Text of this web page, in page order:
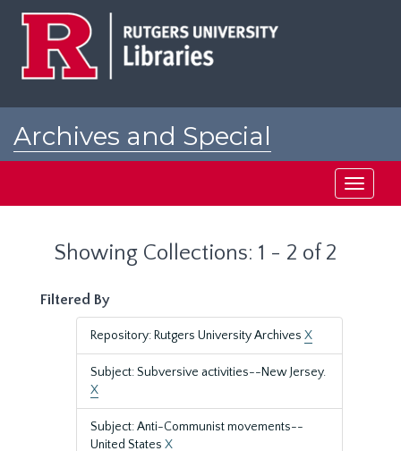
Archives and Special
Toggle
Showing Collections: 1 - 2 of 2
Filtered By
Repository: Rutgers University Archives X
Subject: Subversive activities--New Jersey.
X
Subject: Anti-Communist movements--
United States X